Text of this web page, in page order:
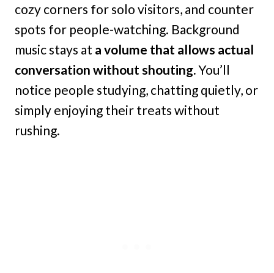
cozy corners for solo visitors, and counter
spots for people-watching. Background
music stays at a volume that allows actual
conversation without shouting.You’ll
notice people studying, chatting quietly, or
simply enjoying their treats without
rushing.